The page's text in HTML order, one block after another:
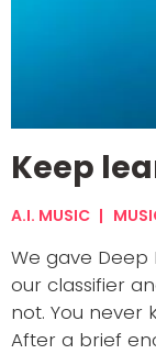
Keep
A.I. MUSIC
We gave
our classifier
not. You never
After a brief